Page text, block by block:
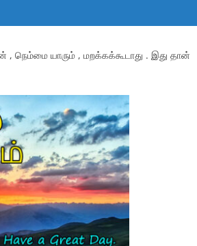
, நெம்மை யாரும் , மறக்கக்கூடாது . இது தான்